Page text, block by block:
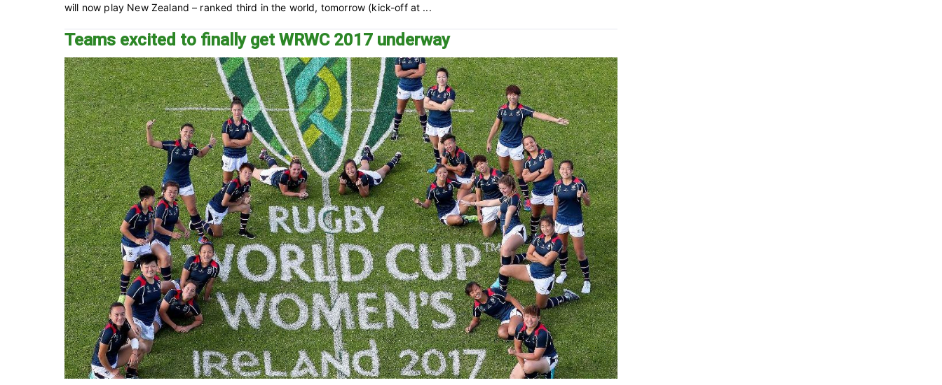
will now play New Zealand – ranked third in the world, tomorrow (kick-off at ...
Teams excited to finally get WRWC 2017 underway